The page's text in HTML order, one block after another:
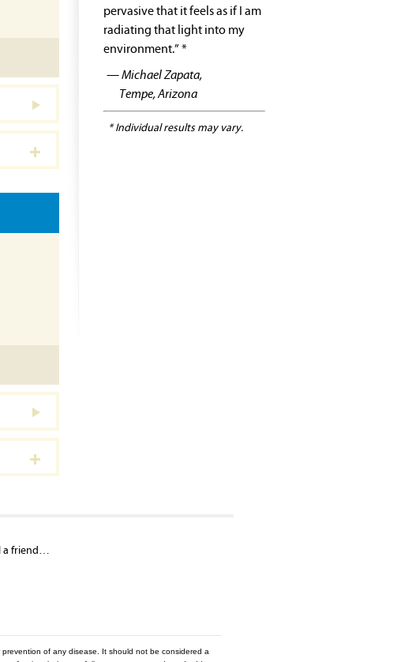
pervasive that it feels as if I am
radiating that light into my
environment.” *
— Michael Zapata,
Tempe, Arizona
* Individual results may vary.
a friend…
of any disease. It should not be considered a